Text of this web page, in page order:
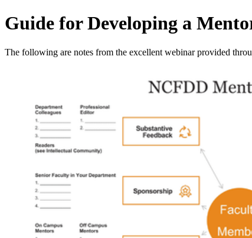
Guide for Developing a
The following are notes from the excellent webinar provided